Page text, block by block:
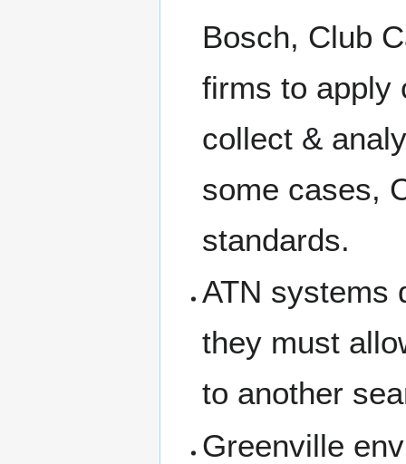
Bosch, Club
firms to apply
collect &
some cases,
standards.
ATN systems
they must
to another
Greenville